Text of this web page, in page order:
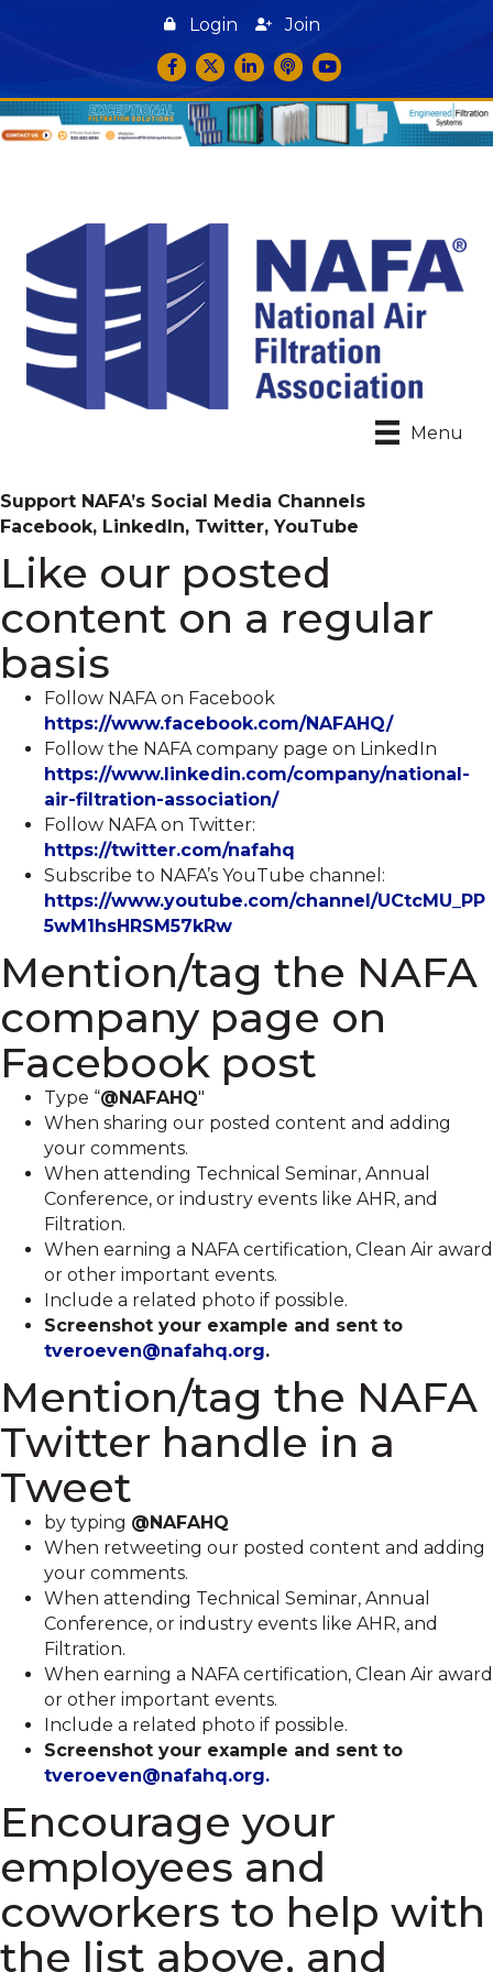
Login
Join
Facebook
TwitterLinkedInpodcast icon
YouTube
Menu
Support NAFA’s Social Media Channels
Facebook, LinkedIn, Twitter, YouTube
Like our posted
content on a regular
basis
Follow NAFA on Facebook
https://www.facebook.com/NAFAHQ/
Follow the NAFA company page on LinkedIn
https://www.linkedin.com/company/national-
air-filtration-association/
Follow NAFA on Twitter:
https://twitter.com/nafahq
Subscribe to NAFA’s YouTube channel:
https://www.youtube.com/channel/UCtcMU_PP
5wM1hsHRSM57kRw
Mention/tag the NAFA
company page on
Facebook post
Type “@NAFAHQ"
When sharing our posted content and adding
your comments.
When attending Technical Seminar, Annual
Conference, or industry events like AHR, and
Filtration.
When earning a NAFA certification, Clean Air award
or other important events.
Include a related photo if possible.
Screenshot your example and sent to
tveroeven@nafahq.org.
Mention/tag the NAFA
Twitter handle in a
Tweet
by typing @NAFAHQ
When retweeting our posted content and adding
your comments.
When attending Technical Seminar, Annual
Conference, or industry events like AHR, and
Filtration.
When earning a NAFA certification, Clean Air award
or other important events.
Include a related photo if possible.
Screenshot your example and sent to
tveroeven@nafahq.org.
Encourage your
employees and
coworkers to help with
the list above, and